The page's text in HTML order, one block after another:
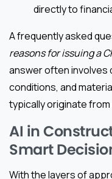
directly to
A frequently asked
reasons for issuing a
answer often involves
conditions, and
typically originate
AI in
Smart
With the layers of